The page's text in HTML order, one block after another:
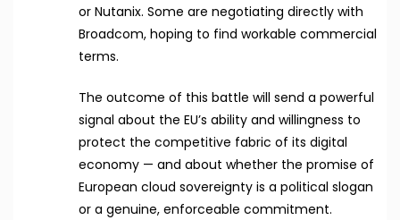
or Nutanix. Some are negotiating directly with
Broadcom, hoping to find workable commercial
terms.
The outcome of this battle will send a powerful
signal about the EU’s ability and willingness to
protect the competitive fabric of its digital
economy — and about whether the promise of
European cloud sovereignty is a political slogan
or a genuine, enforceable commitment.